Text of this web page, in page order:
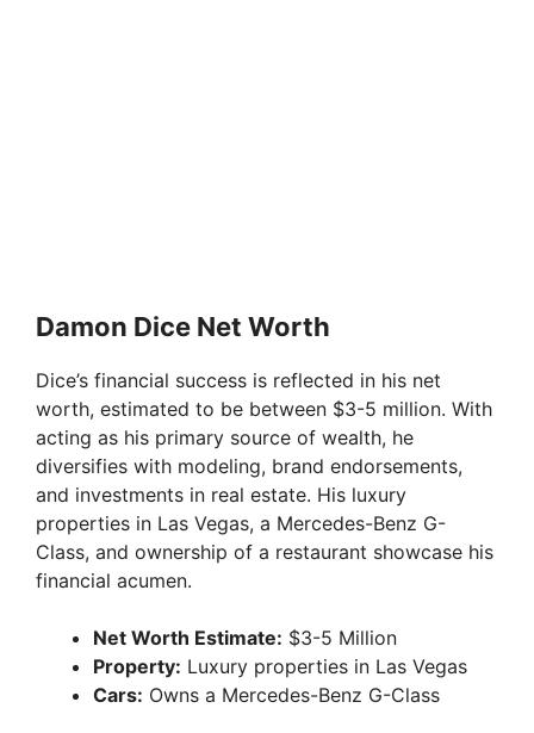
Damon Dice Net Worth
Dice’s financial success is reflected in his net
worth, estimated to be between $3-5 million. With
acting as his primary source of wealth, he
diversifies with modeling, brand endorsements,
and investments in real estate. His luxury
properties in Las Vegas, a Mercedes-Benz G-
Class, and ownership of a restaurant showcase his
financial acumen.
Net Worth Estimate: $3-5 Million
Property: Luxury properties in Las Vegas
Cars: Owns a Mercedes-Benz G-Class